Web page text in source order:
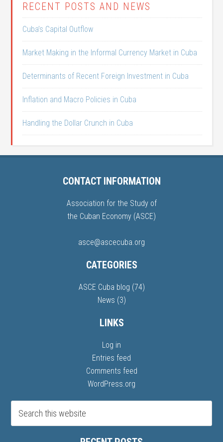
RECENT POSTS AND NEWS
Cuba’s Capital Outflow
Market Making in the Informal Currency Market in Cuba
Determinants of Recent Foreign Investment in Cuba
Inflation and Macro Policies in Cuba
Handling the Dollar Crunch in Cuba
CONTACT INFORMATION
Association for the Study of
the Cuban Economy (ASCE)
asce@ascecuba.org
CATEGORIES
ASCE Cuba blog (74)
News (3)
LINKS
Log in
Entries feed
Comments feed
WordPress.org